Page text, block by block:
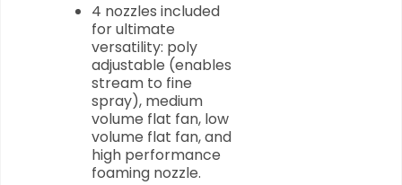
4 nozzles included
for ultimate
versatility: poly
adjustable (enables
stream to fine
spray), medium
volume flat fan, low
volume flat fan, and
high performance
foaming nozzle.